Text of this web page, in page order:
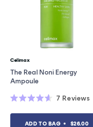
Vendor:
Celimax
The Real Noni Energy
Ampoule
4.6
7 Reviews
ADD TO BAG $26.00